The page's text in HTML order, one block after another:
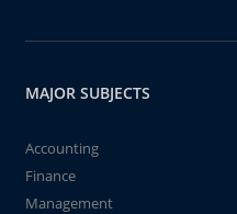
MAJOR SUBJECTS
Accounting
Finance
Management